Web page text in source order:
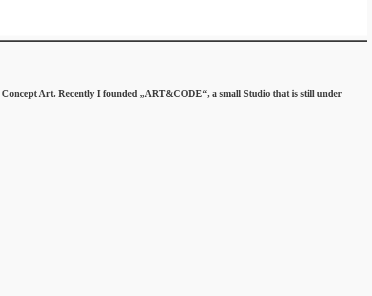
Art. Recently I founded „ART&CODE“, a small Studio that is still under